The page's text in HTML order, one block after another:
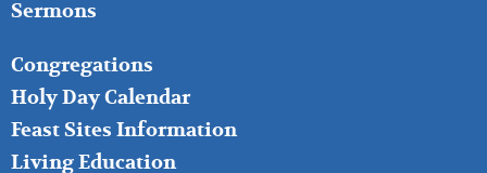
Sermons
FOOTER
MIDDLE
Congregations
Holy Day Calendar
Feast Sites Information
Living Education